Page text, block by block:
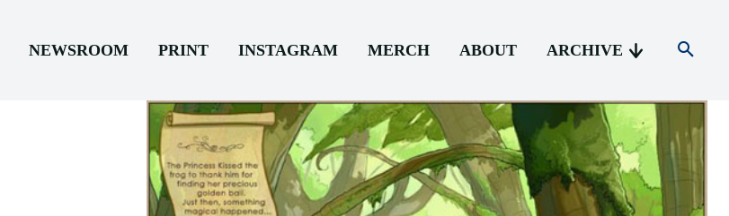
NEWSROOM PRINT INSTAGRAM MERCH ABOUT ARCHIVE